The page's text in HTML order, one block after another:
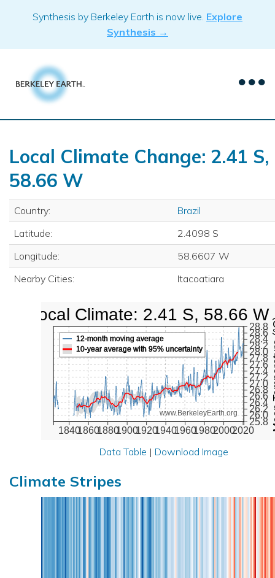
Synthesis by Berkeley Earth is now live. Explore
Synthesis →
Local Climate Change: 2.41 S,
58.66 W
Country:
Brazil
Latitude:
2.4098 S
Longitude:
58.6607 W
Nearby Cities:
Itacoatiara
1840186018801900192019401960198020002020
25.8
26.0
26.2
26.4
26.6
26.8
27.0
27.2
27.4
27.6
27.8
28.0
28.2
28.4
28.6
28.8
www.BerkeleyEarth.org
12-month moving average
10-year average with 95% uncertainty
Local Climate: 2.41 S, 58.66 W
Data Table | Download Image
Climate Stripes